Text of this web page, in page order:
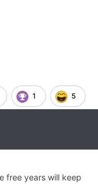
1 5
free years will keep